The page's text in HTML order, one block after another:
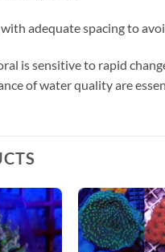
with adequate spacing to
is sensitive to rapid
of water quality are